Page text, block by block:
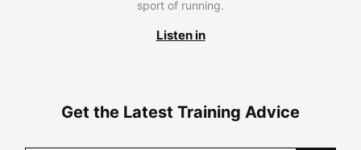
sport of running.
Listen in
Get the Latest Training Advice